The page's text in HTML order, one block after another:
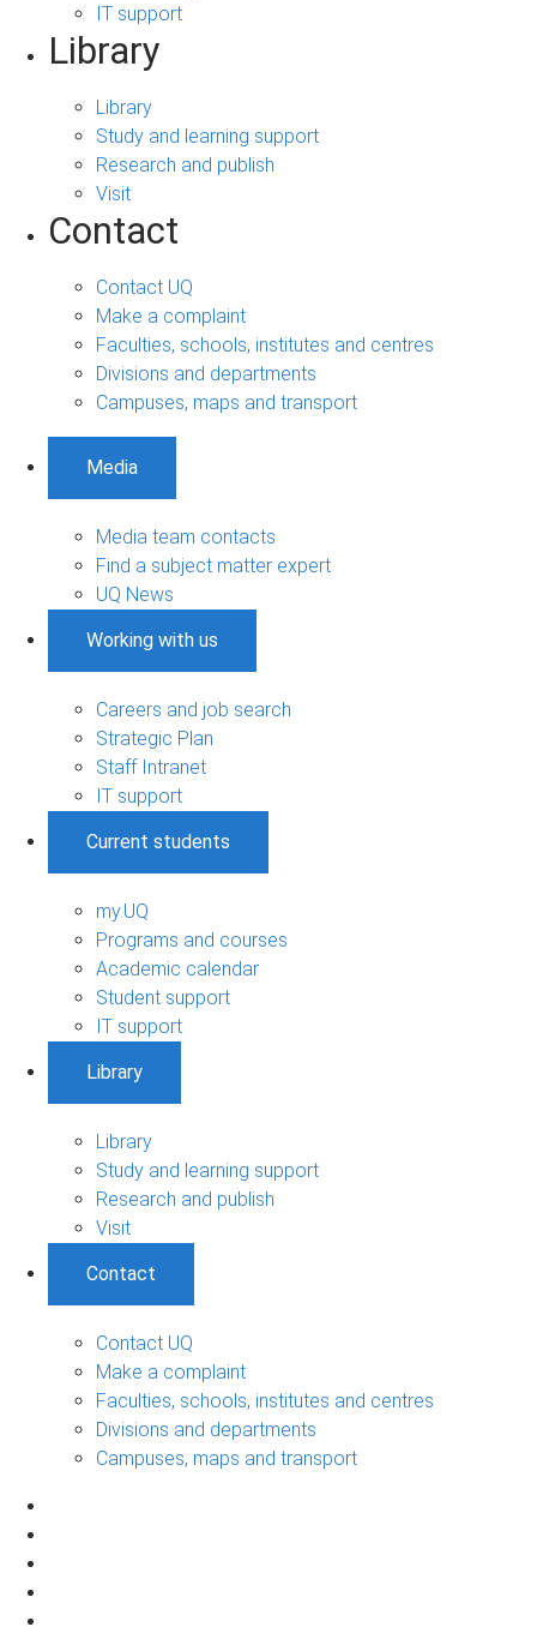
IT support
Library
Library
Study and learning support
Research and publish
Visit
Contact
Contact UQ
Make a complaint
Faculties, schools, institutes and centres
Divisions and departments
Campuses, maps and transport
Media
Media team contacts
Find a subject matter expert
UQ News
Working with us
Careers and job search
Strategic Plan
Staff Intranet
IT support
Current students
my.UQ
Programs and courses
Academic calendar
Student support
IT support
Library
Library
Study and learning support
Research and publish
Visit
Contact
Contact UQ
Make a complaint
Faculties, schools, institutes and centres
Divisions and departments
Campuses, maps and transport